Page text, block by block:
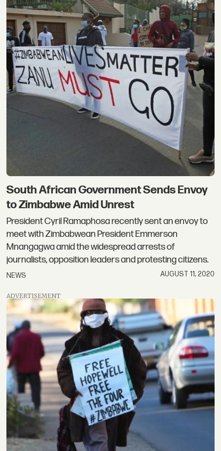
South African Government Sends Envoy
to Zimbabwe Amid Unrest
President Cyril Ramaphosa recently sent an envoy to
meet with Zimbabwean President Emmerson
Mnangagwa amid the widespread arrests of
journalists, opposition leaders and protesting citizens.
NEWS AUGUST 11, 2020
ADVERTISEMENT